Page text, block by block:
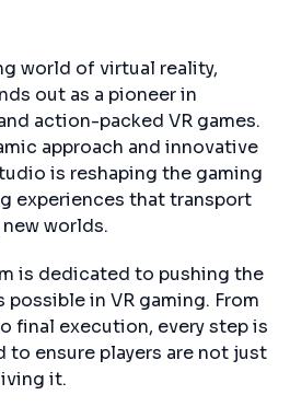
world of virtual reality,
out as a pioneer in
action-packed VR games.
approach and innovative
is reshaping the gaming
experiences that transport
worlds.
is dedicated to pushing the
in VR gaming. From
final execution, every step is
ensure players are not just
it.